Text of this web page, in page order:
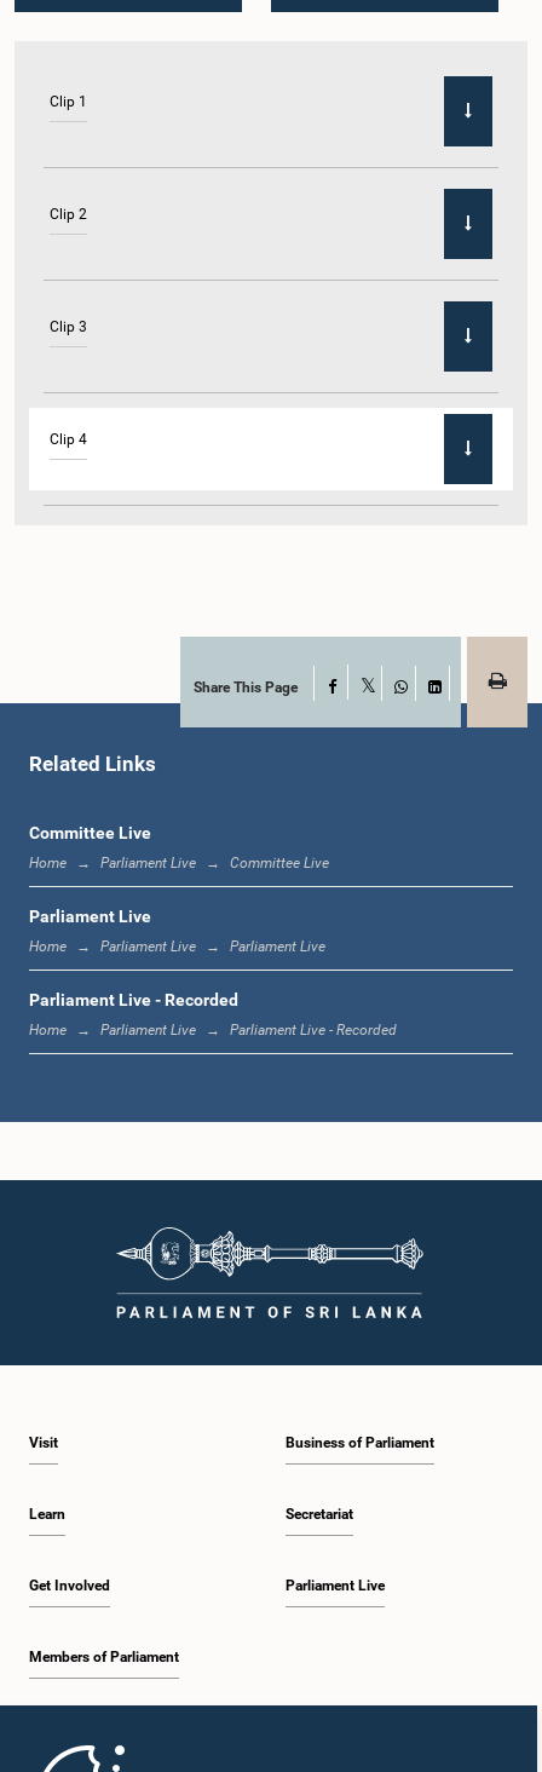
Clip 1
Clip 2
Clip 3
Clip 4
Share This Page Facebook
WhatsApp
LinkedIn
Related Links
Committee Live
Home Parliament Live Committee Live
Parliament Live
Home Parliament Live Parliament Live
Parliament Live - Recorded
Home Parliament Live Parliament Live - Recorded
Visit
Learn
Get Involved
Members of Parliament
Business of Parliament
Secretariat
Parliament Live